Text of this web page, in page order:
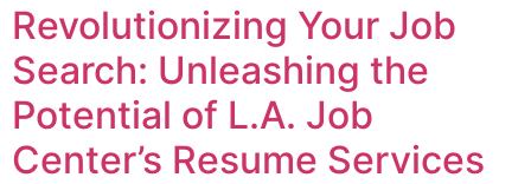
Revolutionizing Your Job
Search: Unleashing the
Potential of L.A. Job
Center’s Resume Services